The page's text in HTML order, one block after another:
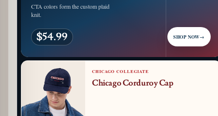
CTA colors form the custom plaid
knit.
$54.99 SHOP NOW→
CHICAGO COLLEGIATE
Chicago Corduroy Cap